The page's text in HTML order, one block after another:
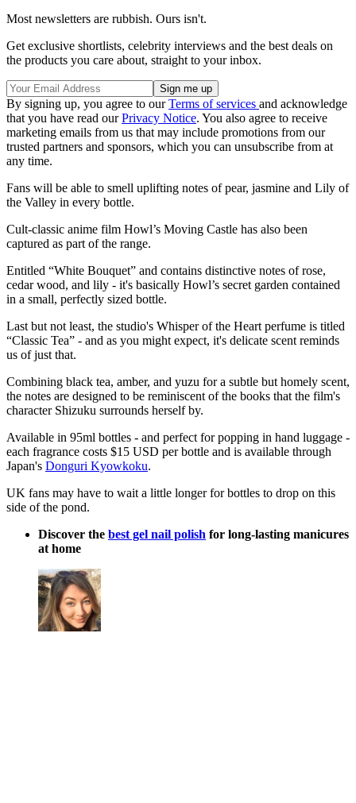
Most newsletters are rubbish. Ours isn't.
Get exclusive shortlists, celebrity interviews and the best deals on
the products you care about, straight to your inbox.
By signing up, you agree to ourTerms of services and acknowledge
that you have read ourPrivacy Notice. You also agree to receive
marketing emails from us that may include promotions from our
trusted partners and sponsors, which you can unsubscribe from at
any time.
Fans will be able to smell uplifting notes of pear, jasmine and Lily of
the Valley in every bottle.
Cult-classic anime film Howl’s Moving Castle has also been
captured as part of the range.
Entitled “White Bouquet” and contains distinctive notes of rose,
cedar wood, and lily - it's basically Howl’s secret garden contained
in a small, perfectly sized bottle.
Last but not least, the studio's Whisper of the Heart perfume is titled
“Classic Tea” - and as you might expect, it's delicate scent reminds
us of just that.
Combining black tea, amber, and yuzu for a subtle but homely scent,
the notes are designed to be reminiscent of the books that the film's
character Shizuku surrounds herself by.
Available in 95ml bottles - and perfect for popping in hand luggage -
each fragrance costs $15 USD per bottle and is available through
Japan's Donguri Kyowkoku.
UK fans may have to wait a little longer for bottles to drop on this
side of the pond.
Discover the best gel nail polish for long-lasting manicures
at home